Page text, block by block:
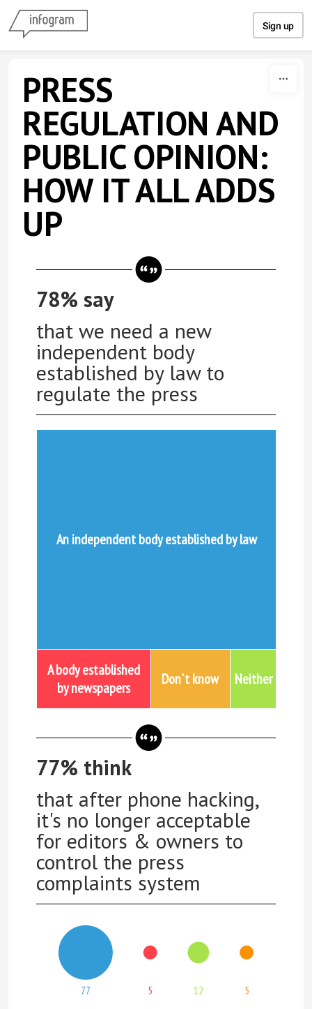
Sign up
PRESS
REGULATION AND
PUBLIC OPINION:
HOW IT ALL ADDS
UP
78% say
that we need a new
independent body
established by law to
regulate the press
An independent body established by law
A body established
by newspapers
Don`t know Neither
77% think
that after phone hacking,
it's no longer acceptable
for editors & owners to
control the press
complaints system
77 5 12 5